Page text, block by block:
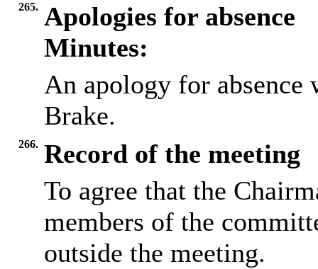
265. Apologies for absence
Minutes:
An apology for
Brake.
266. Record of the meeting
To agree that the
members of the
outside the meeting.